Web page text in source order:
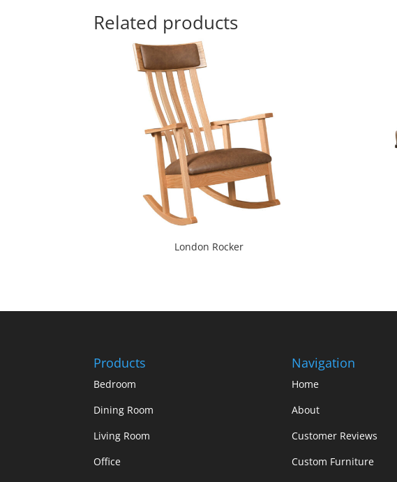
Related products
London Rocker
Products
Bedroom
Dining Room
Living Room
Office
Navigation
Home
About
Customer Reviews
Custom Furniture